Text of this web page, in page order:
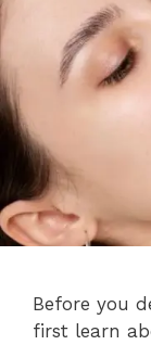
Before you
first learn